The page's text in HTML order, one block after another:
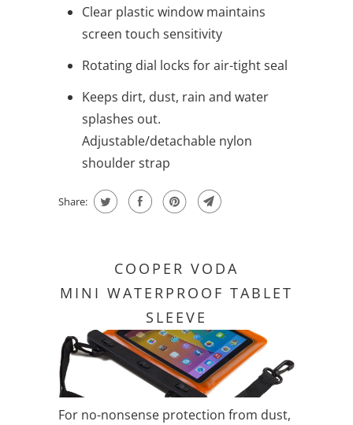
Clear plastic window maintains
screen touch sensitivity
Rotating dial locks for air-tight seal
Keeps dirt, dust, rain and water
splashes out.
Adjustable/detachable nylon
shoulder strap
Share:
COOPER VODA
MINI WATERPROOF TABLET
SLEEVE
For no-nonsense protection from dust,